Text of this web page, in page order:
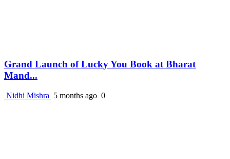
Grand Launch of Lucky You Book at Bharat
Mand...
Nidhi Mishra 5 months ago 0